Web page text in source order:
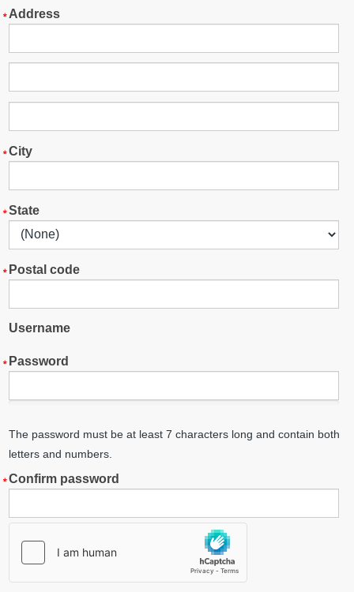
Address
City
State
Postal code
Username
Password
The password must be at least 7 characters long and contain both
letters and numbers.
Confirm password